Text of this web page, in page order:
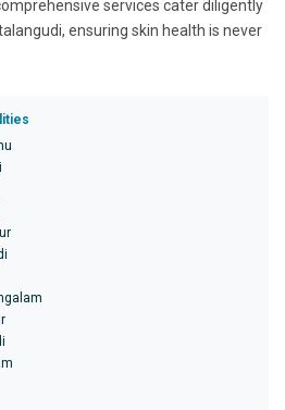
services cater diligently
ensuring skin health is never